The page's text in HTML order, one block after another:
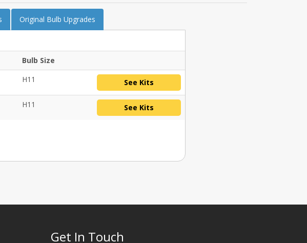
Original Bulb Upgrades
Bulb Size
H11 See Kits
H11 See Kits
Get In Touch